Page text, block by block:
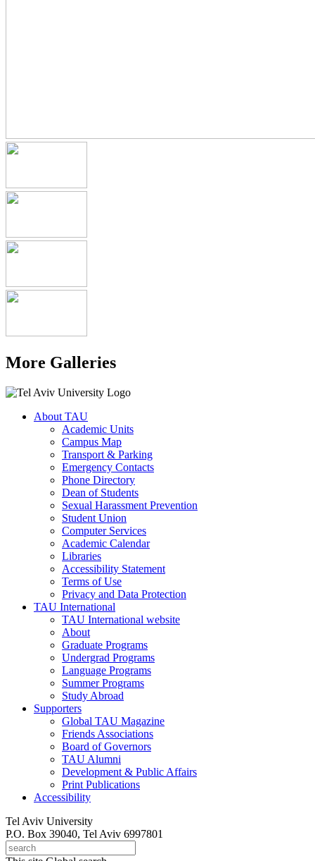
More Galleries
About TAU
Academic Units
Campus Map
Transport & Parking
Emergency Contacts
Phone Directory
Dean of Students
Sexual Harassment Prevention
Student Union
Computer Services
Academic Calendar
Libraries
Accessibility Statement
Terms of Use
Privacy and Data Protection
TAU International
TAU International website
About
Graduate Programs
Undergrad Programs
Language Programs
Summer Programs
Study Abroad
Supporters
Global TAU Magazine
Friends Associations
Board of Governors
TAU Alumni
Development & Public Affairs
Print Publications
Accessibility
Tel Aviv University
P.O. Box 39040, Tel Aviv 6997801